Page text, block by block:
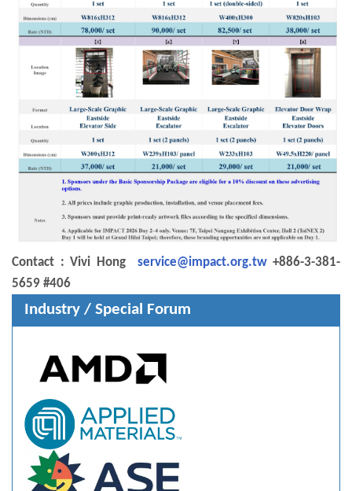
Contact : Vivi Hong service@impact.org.tw+886-3-381-
5659 #406
Industry / Special Forum